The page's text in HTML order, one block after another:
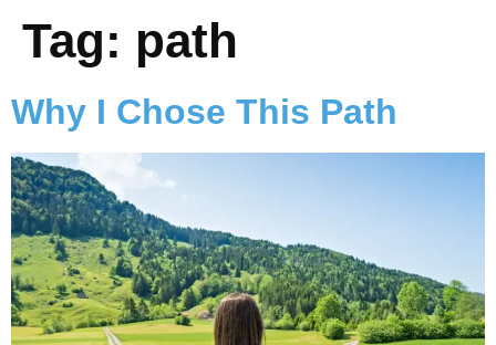
Tag: path
Why I Chose This Path